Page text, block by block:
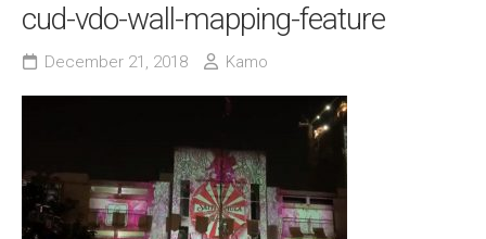
cud-vdo-wall-mapping-feature
December 21, 2018 Kamo